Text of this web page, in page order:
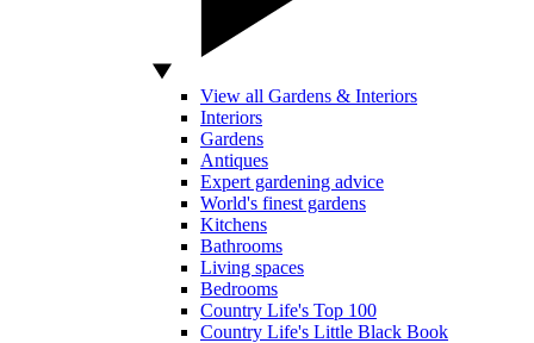
View all Gardens & Interiors
Interiors
Gardens
Antiques
Expert gardening advice
World's finest gardens
Kitchens
Bathrooms
Living spaces
Bedrooms
Country Life's Top 100
Country Life's Little Black Book